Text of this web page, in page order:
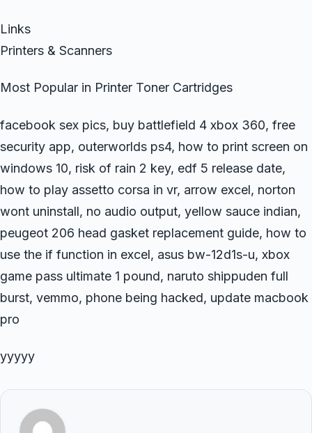
Links
Printers & Scanners
Most Popular in Printer Toner Cartridges
facebook sex pics, buy battlefield 4 xbox 360, free
security app, outerworlds ps4, how to print screen on
windows 10, risk of rain 2 key, edf 5 release date,
how to play assetto corsa in vr, arrow excel, norton
wont uninstall, no audio output, yellow sauce indian,
peugeot 206 head gasket replacement guide, how to
use the if function in excel, asus bw-12d1s-u, xbox
game pass ultimate 1 pound, naruto shippuden full
burst, vemmo, phone being hacked, update macbook
pro
yyyyy